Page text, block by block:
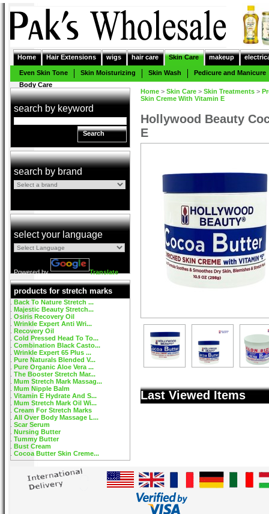
Home Hair Extensions wigs hair care Skin Care makeup
Even Skin Tone Skin Moisturizing Skin Wash
Pedicure and Manicure
Body Care
search by keyword
Search
search by brand
select your language
Powered by Translate
products for stretch marks
Back To Nature Stretch ...
Majestic Beauty Stretch...
Osiris Recovery Oil
Wrinkle Expert Anti Wri...
Recovery Oil
Cold Pressed Head To To...
Combination Black Casto...
Wrinkle Expert 65 Plus ...
Pure Naturals Blended V...
Pure Organic Aloe Vera ...
The Booster Stretch Mar...
Mum Stretch Mark Massag...
Mum Nipple Balm
Vitamin E Hydrate And S...
Mum Stretch Mark Oil Wi...
Cream For Stretch Marks
All Over Body Massage L...
Scar Serum
Nursing Butter
Tummy Butter
Bust Cream
Cocoa Butter Skin Creme...
Home > Skin Care > Skin Treatments >
Skin Creme With Vitamin E
Hollywood Beauty
E
Last Viewed Items